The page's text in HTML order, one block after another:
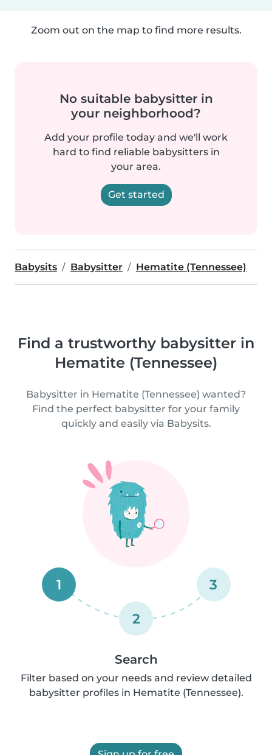
Zoom out on the map to find more results.
No suitable babysitter in
your neighborhood?
Add your profile today and we'll work
hard to find reliable babysitters in
your area.
Get started
Babysits Babysitter Hematite (Tennessee)
Find a trustworthy babysitter in
Hematite (Tennessee)
Babysitter in Hematite (Tennessee) wanted?
Find the perfect babysitter for your family
quickly and easily via Babysits.
1
2
3
Search
Filter based on your needs and review detailed
babysitter profiles in Hematite (Tennessee).